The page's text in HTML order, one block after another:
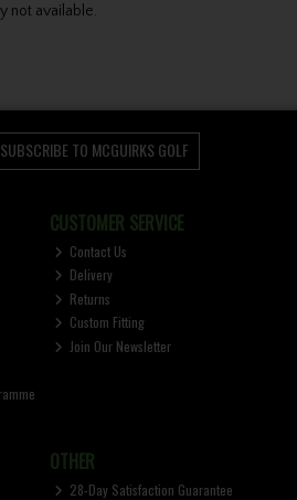
not available.
TO MCGUIRKS GOLF
CUSTOMER SERVICE
Contact Us
Delivery
Returns
Custom Fitting
Join Our Newsletter
OTHER
28-Day Satisfaction Guarantee